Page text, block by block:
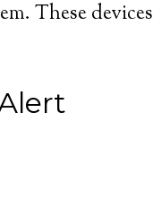
These devices